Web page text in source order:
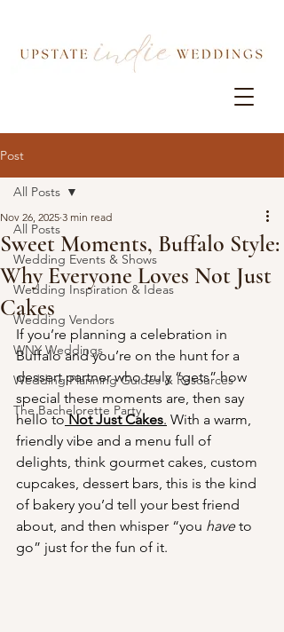
Post
All Posts
Wedding Events & Shows
Wedding Inspiration & Ideas
Wedding Vendors
WNY Weddings
Wedding Planning Guides & Resources
The Bachelorette Party
All Posts
Sweet Moments, Buffalo Style:
Why Everyone Loves Not Just
Cakes
Nov 26, 2025 3 min read
If you’re planning a celebration in
Buffalo and you’re on the hunt for a
dessert partner who truly “gets” how
special these moments are, then say
hello to Not Just Cakes. With a warm,
friendly vibe and a menu full of
delights, think gourmet cakes, custom
cupcakes, dessert bars, this is the kind
of bakery you’d tell your best friend
about, and then whisper “you have to
go” just for the fun of it.